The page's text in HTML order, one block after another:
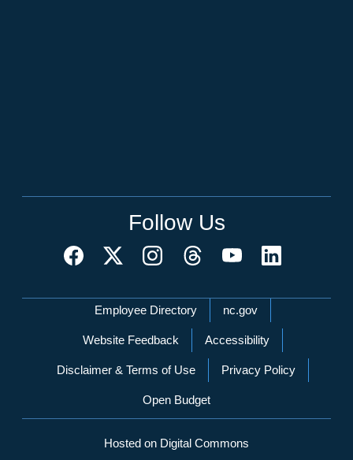
Follow Us
Network Menu
Employee Directory nc.gov
Website Feedback Accessibility
Disclaimer & Terms of Use Privacy Policy
Open Budget
Hosted on Digital Commons